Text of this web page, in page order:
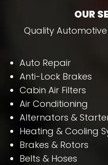
OUR
Quality Automotive
Auto Repair
Anti-Lock Brakes
Cabin Air Filters
Air Conditioning
Alternators &
Heating & Cooling
Brakes & Rotors
Belts & Hoses